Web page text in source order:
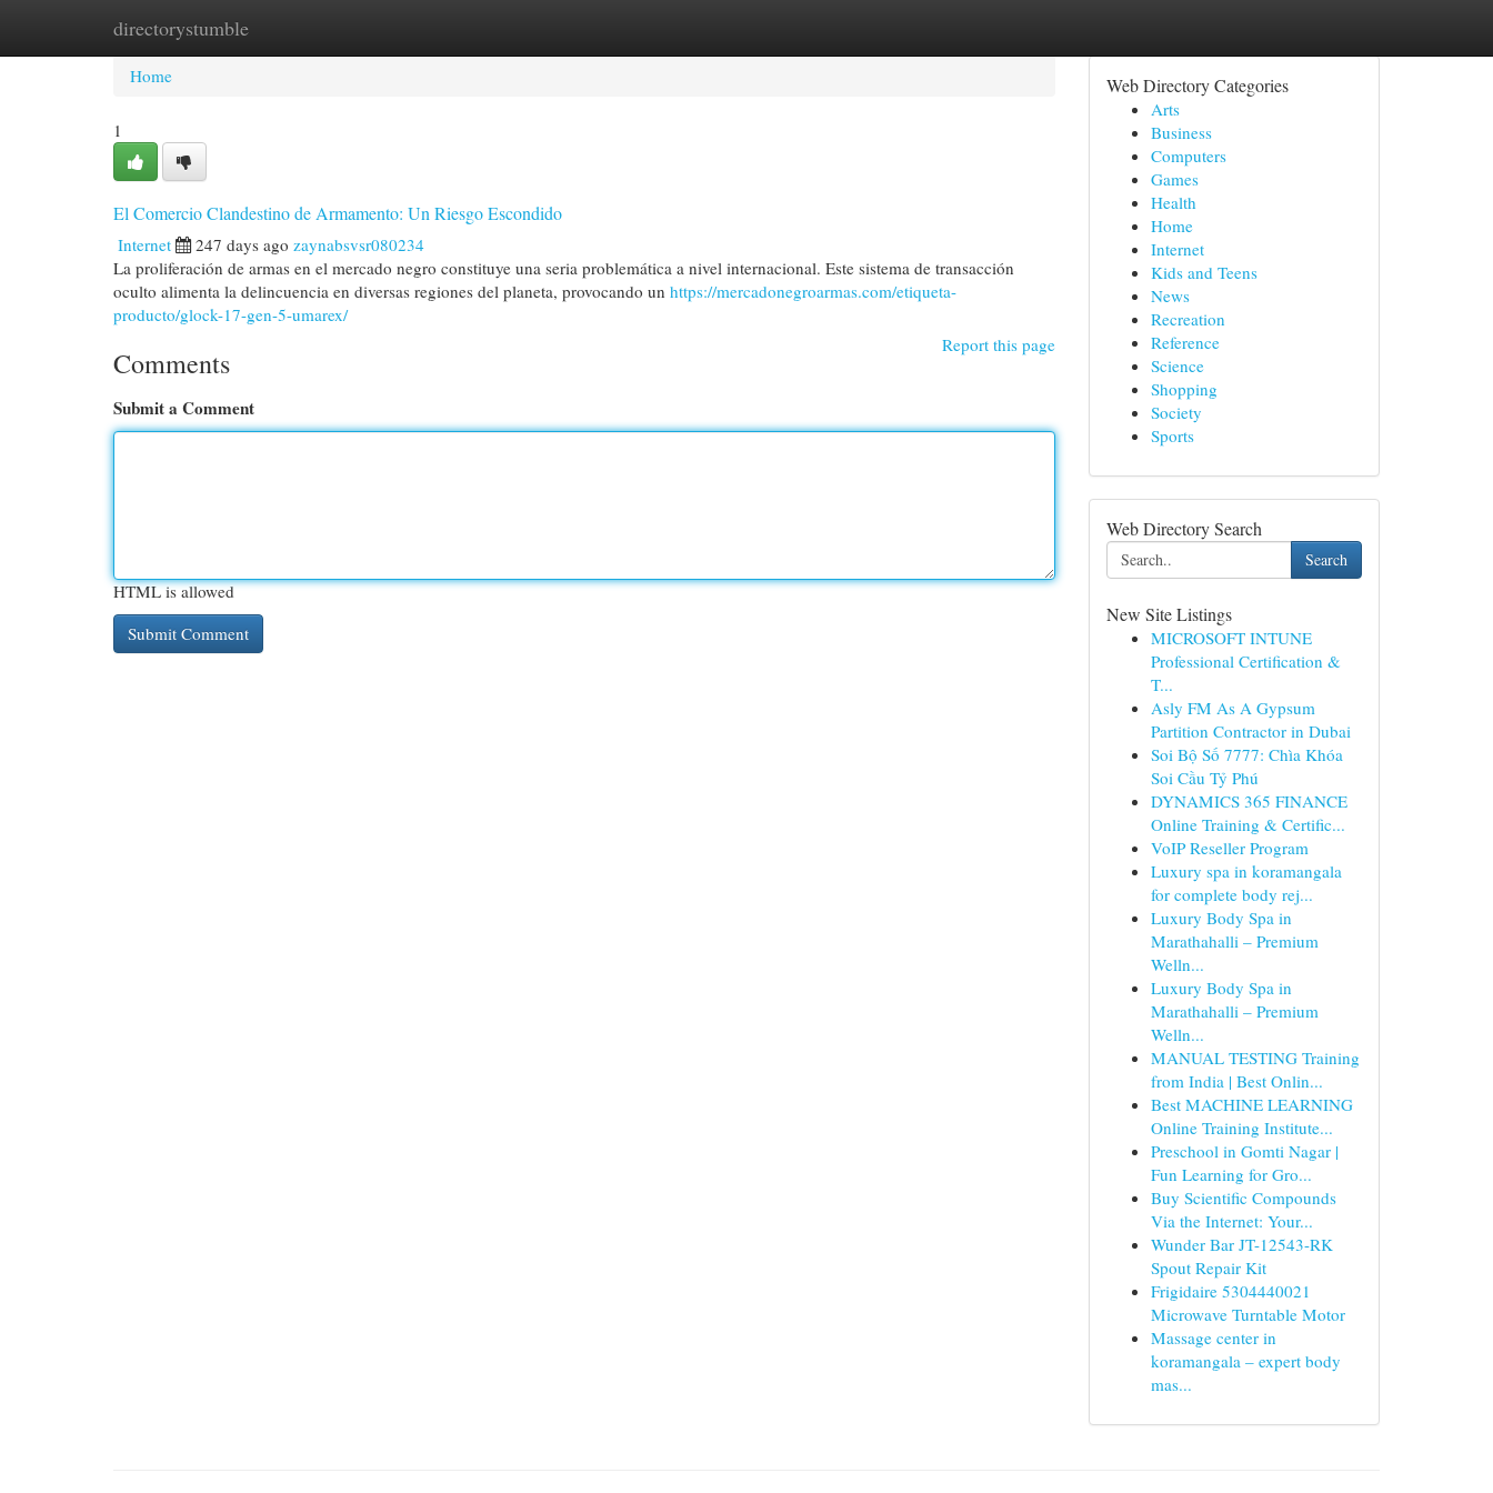
directorystumble
Home New Site Listings
Home
1
El Comercio Clandestino de Armamento: Un Riesgo Escondido
Internet 247 days ago zaynabsvsr080234
La proliferación de armas en el mercado negro constituye una seria problemática a nivel internacional. Este sistema de transacción
oculto alimenta la delincuencia en diversas regiones del planeta, provocando un https://mercadonegroarmas.com/etiqueta-
producto/glock-17-gen-5-umarex/
Report this page
Comments
Submit a Comment
HTML is allowed
Web Directory Categories
Arts
Business
Computers
Games
Health
Home
Internet
Kids and Teens
News
Recreation
Reference
Science
Shopping
Society
Sports
Web Directory Search
Search
New Site Listings
MICROSOFT INTUNE
Professional Certification &
T...
Asly FM As A Gypsum
Partition Contractor in Dubai
Soi Bộ Số 7777: Chìa Khóa
Soi Cầu Tỷ Phú
DYNAMICS 365 FINANCE
Online Training & Certific...
VoIP Reseller Program
Luxury spa in koramangala
for complete body rej...
Luxury Body Spa in
Marathahalli – Premium
Welln...
Luxury Body Spa in
Marathahalli – Premium
Welln...
MANUAL TESTING Training
from India | Best Onlin...
Best MACHINE LEARNING
Online Training Institute...
Preschool in Gomti Nagar |
Fun Learning for Gro...
Buy Scientific Compounds
Via the Internet: Your...
Wunder Bar JT-12543-RK
Spout Repair Kit
Frigidaire 5304440021
Microwave Turntable Motor
Massage center in
koramangala – expert body
mas...